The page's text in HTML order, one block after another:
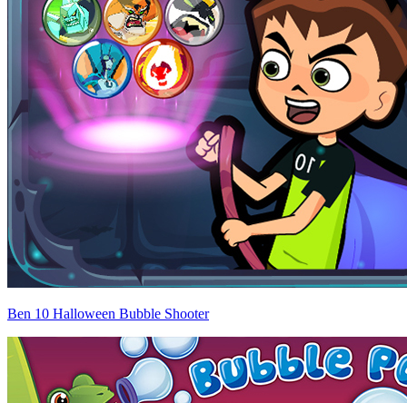
Ben 10 Halloween Bubble Shooter